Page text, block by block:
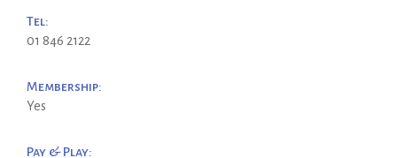
Tel:
01 846 2122
Membership:
Yes
Pay & Play: